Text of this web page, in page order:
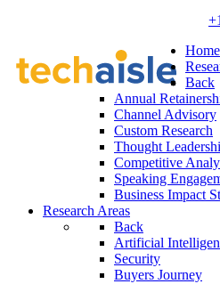
Home
Back
Annual
Channel Advisory
Custom Research
Thought
Competitive
Speaking
Business Impact
Research Areas
Back
Artificial
Security
Buyers Journey